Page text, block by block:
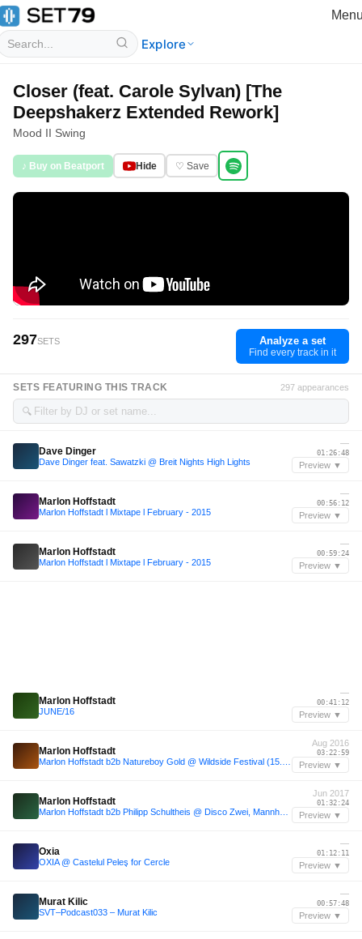
Explore
Closer (feat. Carole Sylvan) [The
Deepshakerz Extended Rework]
Mood II Swing
♪ Buy on Beatport Hide ♡ Save
297SETS Analyze a set
Find every track in it
SETS FEATURING THIS TRACK 297 appearances
🔍
Dave Dinger
Dave Dinger feat. Sawatzki @ Breit Nights High Lights
—
01:26:48
Preview ▼
Marlon Hoffstadt
Marlon Hoffstadt l Mixtape l February - 2015
—
00:56:12
Preview ▼
Marlon Hoffstadt
Marlon Hoffstadt l Mixtape l February - 2015
—
00:59:24
Preview ▼
Marlon Hoffstadt
JUNE/16
—
00:41:12
Preview ▼
Marlon Hoffstadt
Aug 2016
03:22:59
Preview ▼
Marlon Hoffstadt
Jun 2017
01:32:24
Preview ▼
Oxia
OXIA @ Castelul Peleş for Cercle
—
01:12:11
Preview ▼
Murat Kilic
SVT–Podcast033 – Murat Kilic
—
00:57:48
Preview ▼